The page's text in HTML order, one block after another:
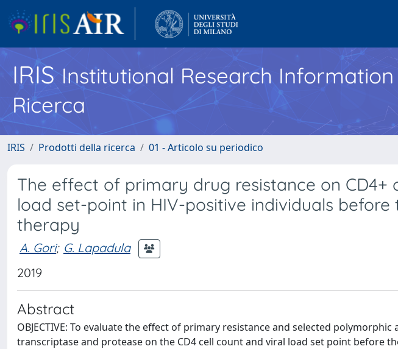
IRISInstitutional Research
Ricerca
IRIS Prodotti della ricerca 01 - Articolo su periodico
The effect of primary drug resistance on CD4+
load set-point in HIV-positive individuals
therapy
A. Gori; G. Lapadula
2019
Abstract
OBJECTIVE: To evaluate the effect of primary resistance and selected
transcriptase and protease on the CD4 cell count and viral load set point before